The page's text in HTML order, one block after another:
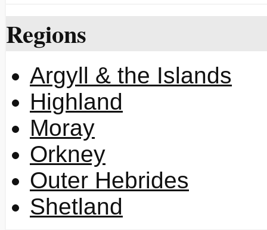
Regions
Argyll & the Islands
Highland
Moray
Orkney
Outer Hebrides
Shetland